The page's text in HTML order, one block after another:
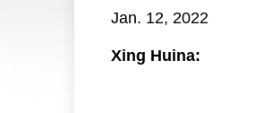
Jan. 12, 2022
Xing Huina: